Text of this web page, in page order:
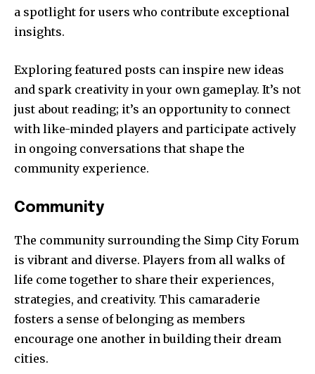
a spotlight for users who contribute exceptional
insights.
Exploring featured posts can inspire new ideas
and spark creativity in your own gameplay. It’s not
just about reading; it’s an opportunity to connect
with like-minded players and participate actively
in ongoing conversations that shape the
community experience.
Community
The community surrounding the Simp City Forum
is vibrant and diverse. Players from all walks of
life come together to share their experiences,
strategies, and creativity. This camaraderie
fosters a sense of belonging as members
encourage one another in building their dream
cities.